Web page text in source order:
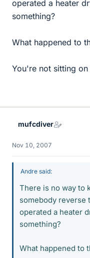
operated a heater
something?
What happened to
You're not sitting
mufcdiver
Nov 10, 2007
Andre said:
There is no way to
somebody reverse
operated a heater
something?
What happened to